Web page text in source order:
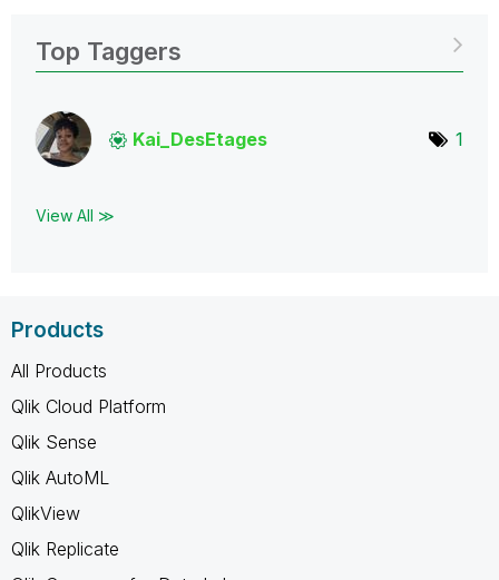
Top Taggers
Kai_DesEtages 1
View All ≫
Products
All Products
Qlik Cloud Platform
Qlik Sense
Qlik AutoML
QlikView
Qlik Replicate